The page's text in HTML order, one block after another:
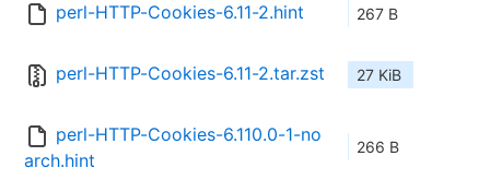
perl-HTTP-Cookies-6.11-2.hint 267 B
perl-HTTP-Cookies-6.11-2.tar.zst 27 KiB
perl-HTTP-Cookies-6.110.0-1-no
arch.hint
266 B